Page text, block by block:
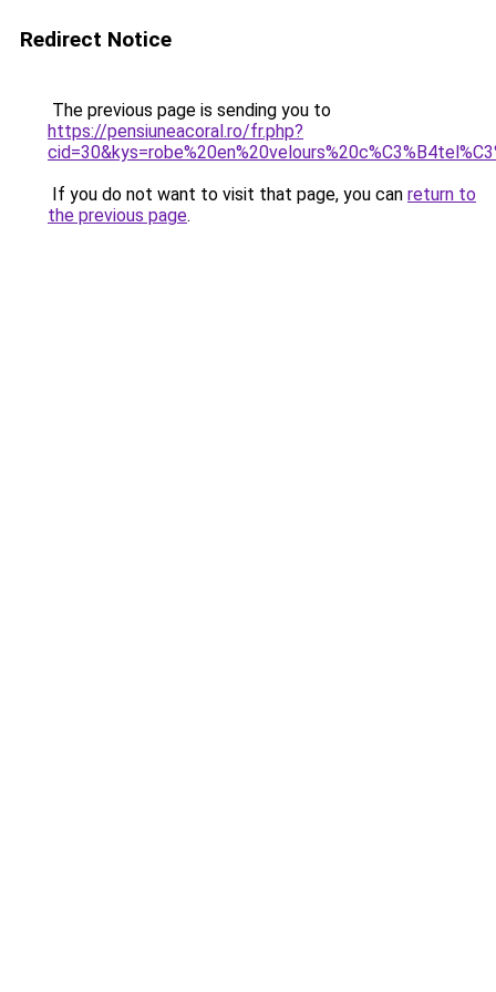
Redirect Notice
The previous page is sending you to
https://pensiuneacoral.ro/fr.php?
If you do not want to visit that page, you can return to
the previous page.